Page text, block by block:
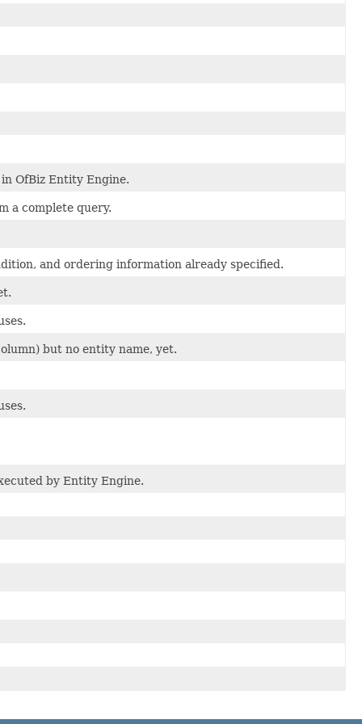
OfBiz Entity Engine.
a complete query.
and ordering information already specified.
but no entity name, yet.
by Entity Engine.